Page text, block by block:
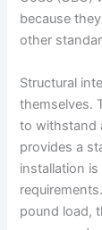
because
other
Structural
themselves.
to withstand
provides a
installation
pound load,